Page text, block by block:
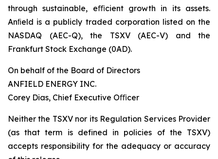
through sustainable, eﬃcient growth in its assets.
Anﬁeld is a publicly traded corporation listed on the
NASDAQ (AEC-Q), the TSXV (AEC-V) and the
Frankfurt Stock Exchange (0AD).
On behalf of the Board of Directors
ANFIELD ENERGY INC.
Corey Dias, Chief Executive Oﬃcer
Neither the TSXV nor its Regulation Services Provider
(as that term is defined in policies of the TSXV)
accepts responsibility for the adequacy or accuracy